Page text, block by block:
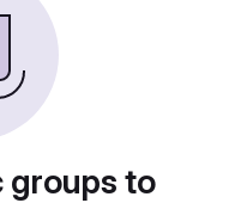
groups to